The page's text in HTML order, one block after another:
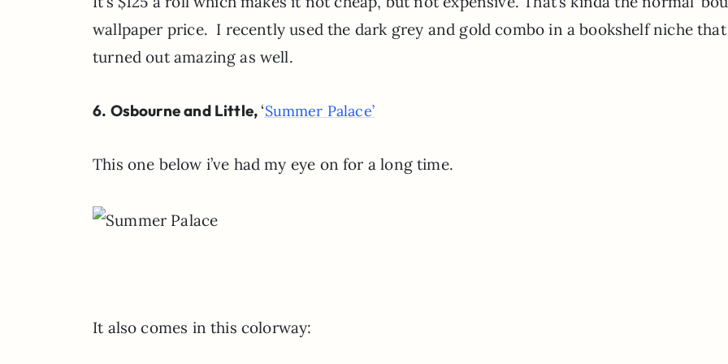
wallpaper price. I recently used the dark grey and gold combo in a bookshelf niche that
turned out amazing as well.
6. Osbourne and Little, ‘Summer Palace’
This one below i’ve had my eye on for a long time.
It also comes in this colorway: